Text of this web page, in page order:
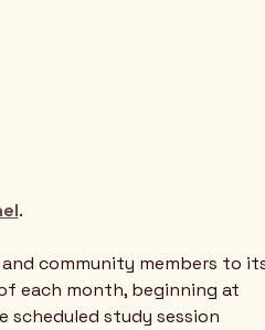
.
community members to
each month, beginning at
scheduled study session